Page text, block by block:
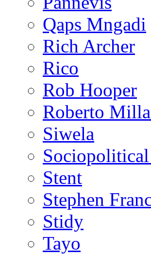
Qaps Mngadi
Rich Archer
Rico
Rob Hooper
Roberto
Siwela
Stent
Stephen
Stidy
Tayo